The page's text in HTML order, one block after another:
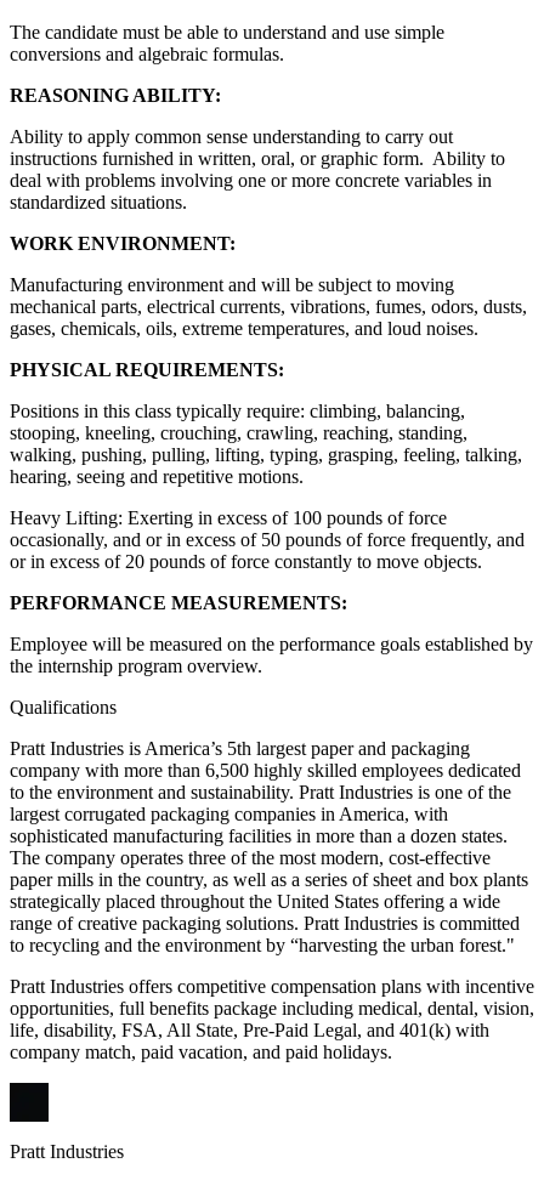
The candidate must be able to understand and use simple
conversions and algebraic formulas.
REASONING ABILITY:
Ability to apply common sense understanding to carry out
instructions furnished in written, oral, or graphic form. Ability to
deal with problems involving one or more concrete variables in
standardized situations.
WORK ENVIRONMENT:
Manufacturing environment and will be subject to moving
mechanical parts, electrical currents, vibrations, fumes, odors, dusts,
gases, chemicals, oils, extreme temperatures, and loud noises.
PHYSICAL REQUIREMENTS:
Positions in this class typically require: climbing, balancing,
stooping, kneeling, crouching, crawling, reaching, standing,
walking, pushing, pulling, lifting, typing, grasping, feeling, talking,
hearing, seeing and repetitive motions.
Heavy Lifting: Exerting in excess of 100 pounds of force
occasionally, and or in excess of 50 pounds of force frequently, and
or in excess of 20 pounds of force constantly to move objects.
PERFORMANCE MEASUREMENTS:
Employee will be measured on the performance goals established by
the internship program overview.
Qualifications
Pratt Industries is America’s 5th largest paper and packaging
company with more than 6,500 highly skilled employees dedicated
to the environment and sustainability. Pratt Industries is one of the
largest corrugated packaging companies in America, with
sophisticated manufacturing facilities in more than a dozen states.
The company operates three of the most modern, cost-effective
paper mills in the country, as well as a series of sheet and box plants
strategically placed throughout the United States offering a wide
range of creative packaging solutions. Pratt Industries is committed
to recycling and the environment by “harvesting the urban forest."
Pratt Industries offers competitive compensation plans with incentive
opportunities, full benefits package including medical, dental, vision,
life, disability, FSA, All State, Pre-Paid Legal, and 401(k) with
company match, paid vacation, and paid holidays.
Pratt Industries